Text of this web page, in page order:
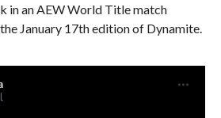
in an AEW World Title match
January 17th edition of Dynamite.